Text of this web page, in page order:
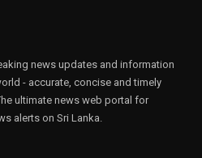
news updates and information
- accurate, concise and timely
ultimate news web portal for
alerts on Sri Lanka.